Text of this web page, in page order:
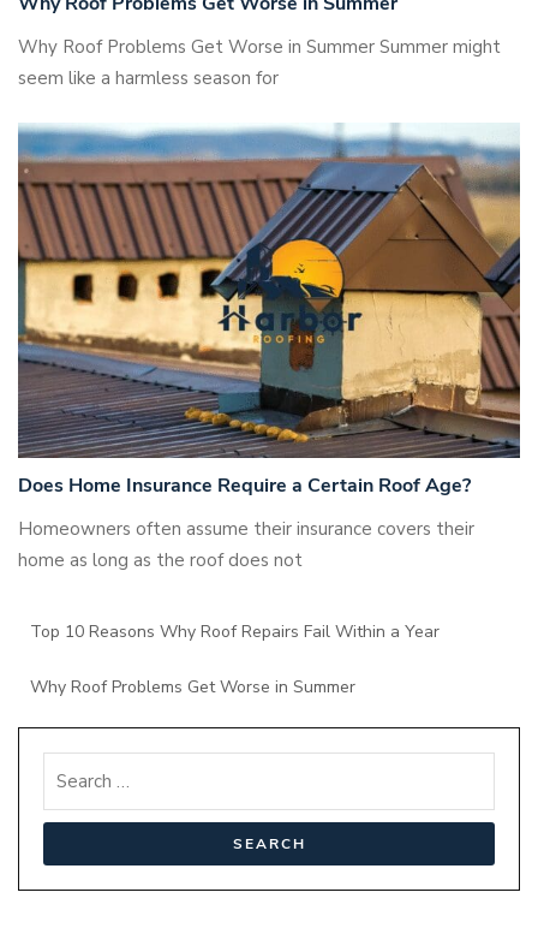
Why Roof Problems Get Worse in Summer Summer might
seem like a harmless season for
Does Home Insurance Require a Certain Roof Age?
Homeowners often assume their insurance covers their
home as long as the roof does not
Top 10 Reasons Why Roof Repairs Fail Within a Year
Why Roof Problems Get Worse in Summer